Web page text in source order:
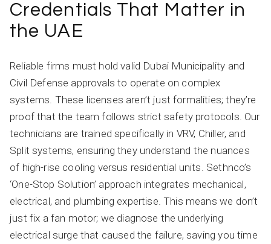
Credentials That Matter in
the UAE
Reliable firms must hold valid Dubai Municipality and
Civil Defense approvals to operate on complex
systems. These licenses aren’t just formalities; they’re
proof that the team follows strict safety protocols. Our
technicians are trained specifically in VRV, Chiller, and
Split systems, ensuring they understand the nuances
of high-rise cooling versus residential units. Sethnco’s
‘One-Stop Solution’ approach integrates mechanical,
electrical, and plumbing expertise. This means we don’t
just fix a fan motor; we diagnose the underlying
electrical surge that caused the failure, saving you time